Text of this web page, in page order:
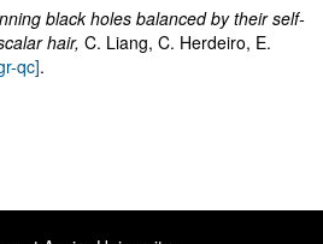
black holes balanced by their self-
hair, C. Liang, C. Herdeiro, E.
qc].